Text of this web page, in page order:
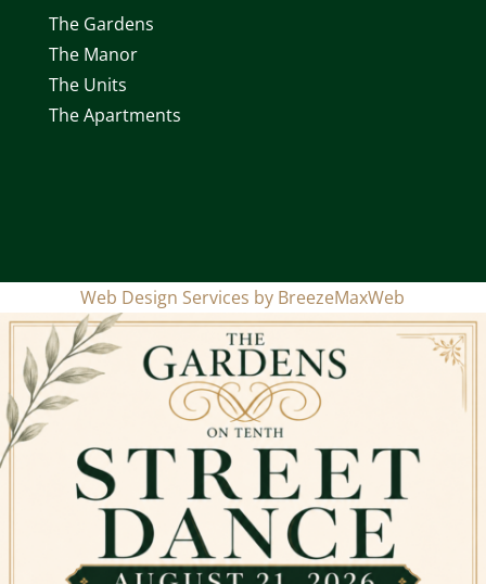
The Gardens
The Manor
The Units
The Apartments
Web Design Services by BreezeMaxWeb